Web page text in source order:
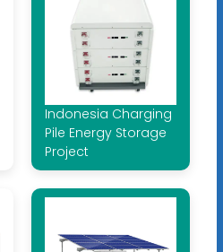
Indonesia Charging
Pile Energy Storage
Project